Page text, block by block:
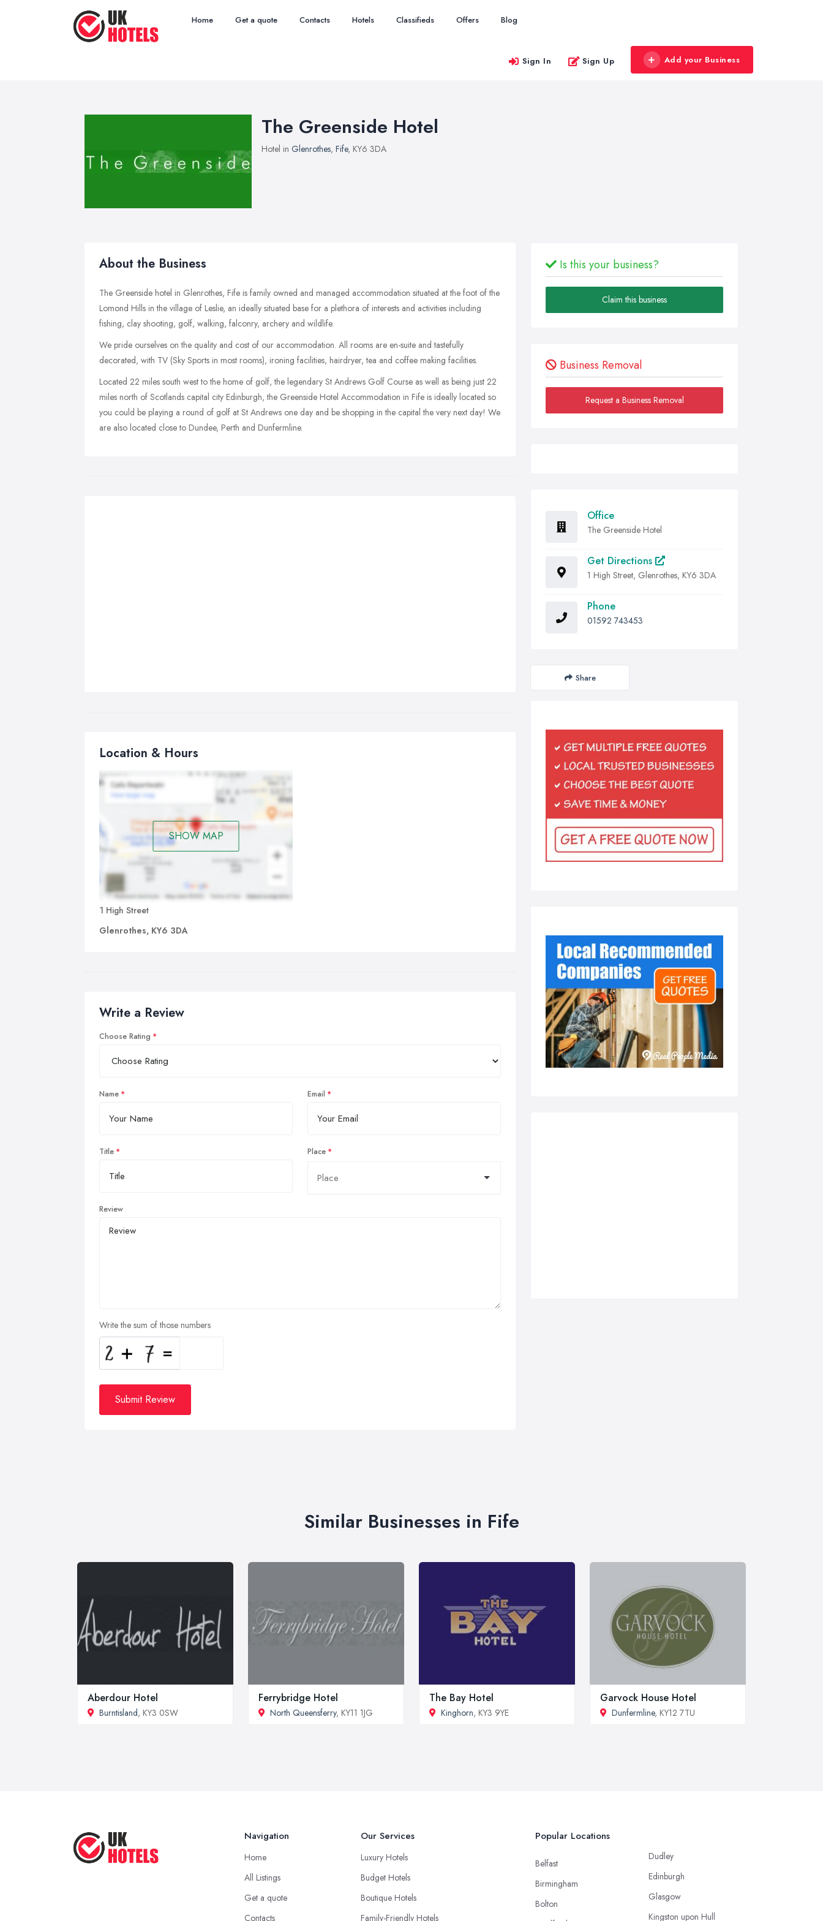
Home Get a quote Contacts Hotels Classifieds Offers Blog
Sign In Sign Up Add your Business
The Greenside Hotel
Hotel in Glenrothes, Fife, KY6 3DA
About the Business
The Greenside hotel in Glenrothes, Fife is family owned and managed accommodation situated at the foot of the
Lomond Hills in the village of Leslie, an ideally situated base for a plethora of interests and activities including
fishing, clay shooting, golf, walking, falconry, archery and wildlife.
We pride ourselves on the quality and cost of our accommodation. All rooms are en-suite and tastefully
decorated, with TV (Sky Sports in most rooms), ironing facilities, hairdryer, tea and coffee making facilities.
Located 22 miles south west to the home of golf, the legendary St Andrews Golf Course as well as being just 22
miles north of Scotlands capital city Edinburgh, the Greenside Hotel Accommodation in Fife is ideally located so
you could be playing a round of golf at St Andrews one day and be shopping in the capital the very next day! We
are also located close to Dundee, Perth and Dunfermline.
Location & Hours
SHOW MAP
1 High Street
Glenrothes, KY6 3DA
Write a Review
Choose Rating
Name Email
Title Place
Review
Write the sum of those numbers
Submit Review
Is this your business?
Claim this business
Business Removal
Request a Business Removal
Office
The Greenside Hotel
Get Directions
1 High Street, Glenrothes, KY6 3DA
Phone
01592 743453
Share
Similar Businesses in Fife
Aberdour Hotel
Burntisland, KY3 0SW
Ferrybridge Hotel
North Queensferry, KY11 1JG
The Bay Hotel
Kinghorn, KY3 9YE
Garvock House Hotel
Dunfermline, KY12 7TU
Navigation
Home
All Listings
Get a quote
Contacts
Our Services
Luxury Hotels
Budget Hotels
Boutique Hotels
Family-Friendly Hotels
Popular Locations
Belfast
Birmingham
Bolton
Dudley
Edinburgh
Glasgow
Kingston upon Hull